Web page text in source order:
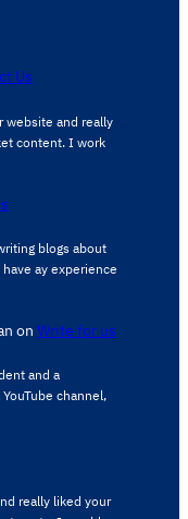
Us
website and really
content. ​I work
blogs about
ay experience
on Write for us
and a
channel,
really liked your